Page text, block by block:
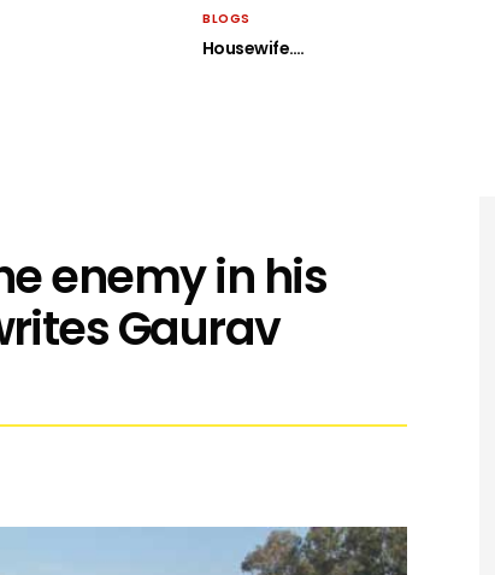
BLOGS
Housewife….
enemy in his
Gaurav